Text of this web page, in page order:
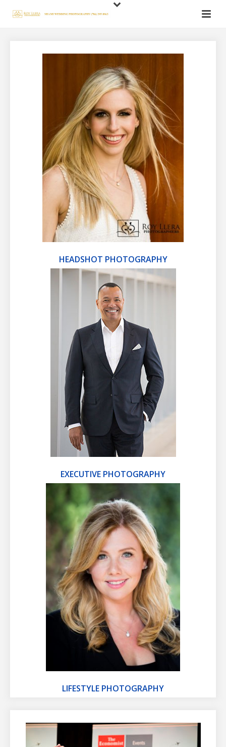
HEADSHOT PHOTOGRAPHY
EXECUTIVE PHOTOGRAPHY
LIFESTYLE PHOTOGRAPHY